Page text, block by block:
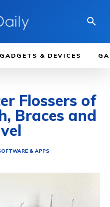
GADGETS & DEVICES
Flossers of
Braces and
& APPS